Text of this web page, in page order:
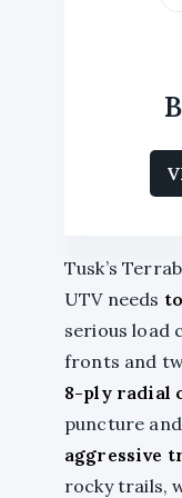
Tusk’s
UTV needs
serious load
fronts and
8-ply radial
puncture
aggressive
rocky trails,